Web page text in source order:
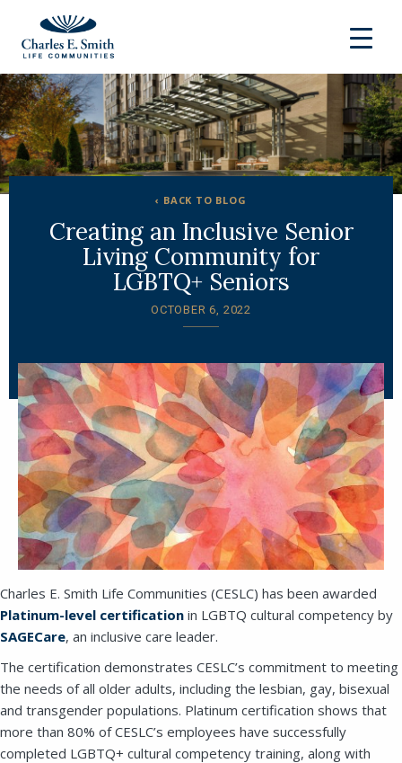
‹ BACK TO BLOG
Creating an Inclusive Senior
Living Community for
LGBTQ+ Seniors
OCTOBER 6, 2022
Charles E. Smith Life Communities (CESLC) has been awarded
Platinum-level certification in LGBTQ cultural competency by
SAGECare, an inclusive care leader.
The certification demonstrates CESLC’s commitment to meeting
the needs of all older adults, including the lesbian, gay, bisexual
and transgender populations. Platinum certification shows that
more than 80% of CESLC’s employees have successfully
completed LGBTQ+ cultural competency training, along with